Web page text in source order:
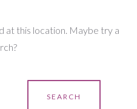
at this location. Maybe try a